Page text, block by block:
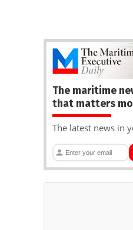
The maritime
that matters
The latest news in